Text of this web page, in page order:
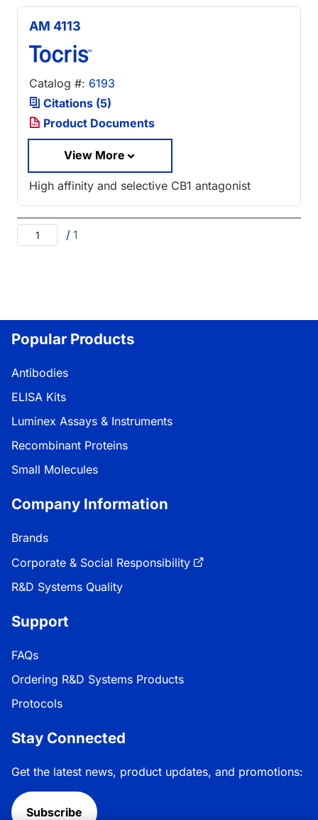
AM 4113
Catalog #: 6193
Citations (5)
Product Documents
View More
High affinity and selective CB1 antagonist
/ 1
Popular Products
Antibodies
ELISA Kits
Luminex Assays & Instruments
Recombinant Proteins
Small Molecules
Company Information
Brands
Corporate & Social Responsibility
R&D Systems Quality
Support
FAQs
Ordering R&D Systems Products
Protocols
Stay Connected
Get the latest news, product updates, and promotions:
Subscribe